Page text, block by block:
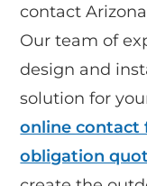
contact
Our team of
design and
solution for
online contact
obligation